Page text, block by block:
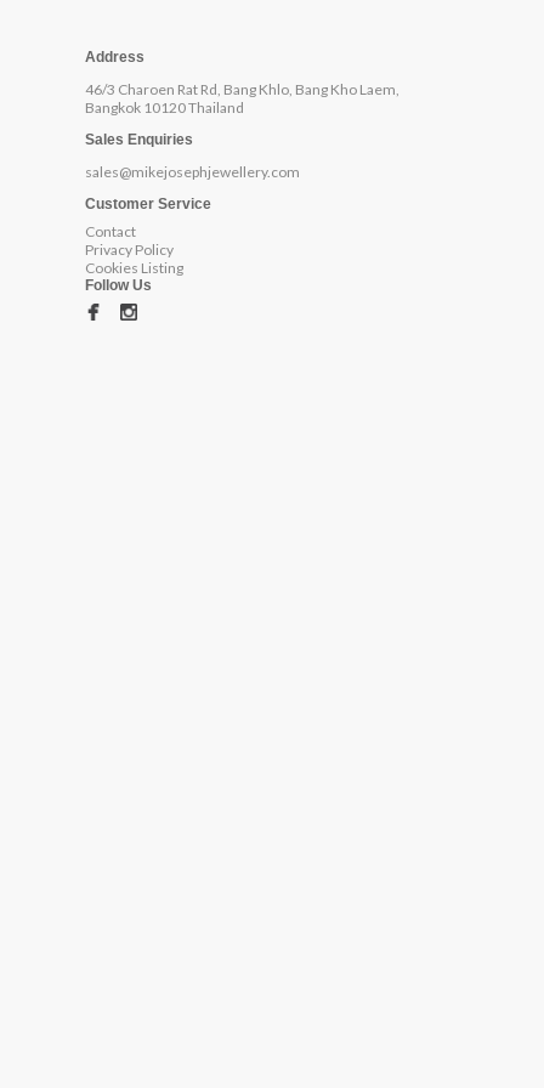
Address
46/3 Charoen Rat Rd, Bang Khlo, Bang Kho Laem,
Bangkok 10120 Thailand
Sales Enquiries
sales@mikejosephjewellery.com
Customer Service
Contact
Privacy Policy
Cookies Listing
Follow Us